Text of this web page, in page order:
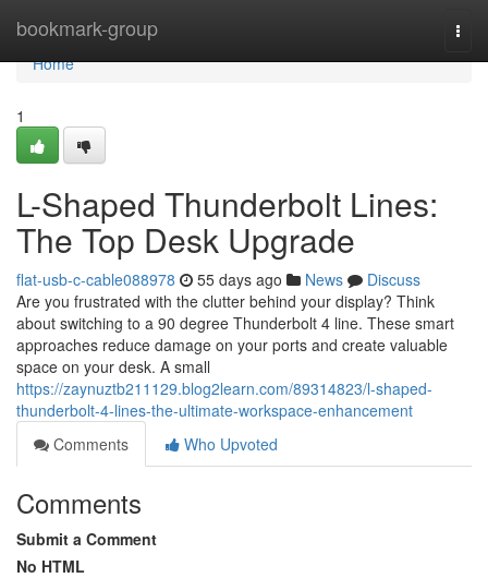
bookmark-group
Home
Home
1
L-Shaped Thunderbolt Lines:
The Top Desk Upgrade
flat-usb-c-cable088978 55 days ago News
Discuss
Are you frustrated with the clutter behind your display? Think
about switching to a 90 degree Thunderbolt 4 line. These smart
approaches reduce damage on your ports and create valuable
space on your desk. A small
https://zaynuztb211129.blog2learn.com/89314823/l-shaped-
thunderbolt-4-lines-the-ultimate-workspace-enhancement
Comments
Who Upvoted
Comments
Submit a Comment
No HTML